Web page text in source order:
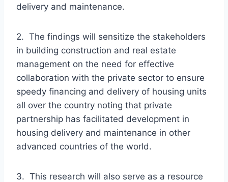
delivery and maintenance.
2. The findings will sensitize the stakeholders
in building construction and real estate
management on the need for effective
collaboration with the private sector to ensure
speedy financing and delivery of housing units
all over the country noting that private
partnership has facilitated development in
housing delivery and maintenance in other
advanced countries of the world.
3. This research will also serve as a resource